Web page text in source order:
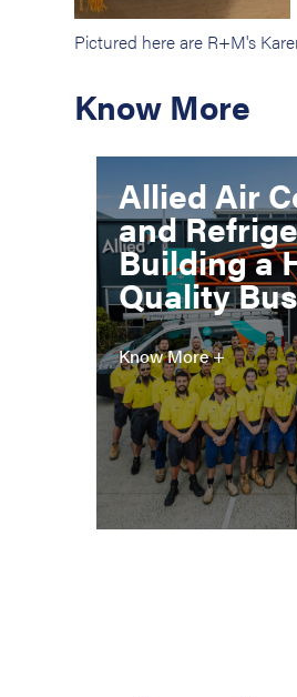
Pictured here are R+M's
Know More
Allied Air
and
Building a
Quality
Know More +